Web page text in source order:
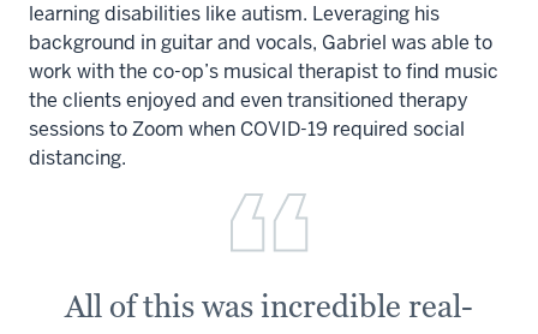
learning disabilities like autism. Leveraging his
background in guitar and vocals, Gabriel was able to
work with the co-op’s musical therapist to find music
the clients enjoyed and even transitioned therapy
sessions to Zoom when COVID-19 required social
distancing.
All of this was incredible real-